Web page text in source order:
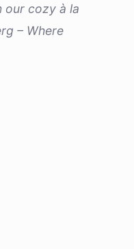
our cozy à la
– Where